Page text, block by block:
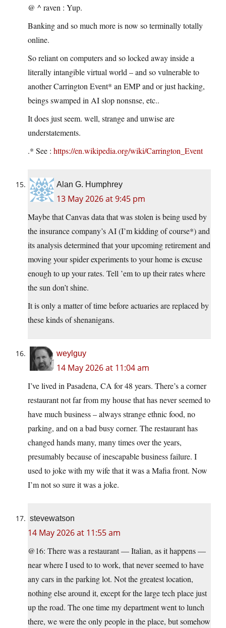
@ ^ raven : Yup.
Banking and so much more is now so terminally totally
online.
So reliant on computers and so locked away inside a
literally intangible virtual world – and so vulnerable to
another Carrington Event* an EMP and or just hacking,
beings swamped in AI slop nonsnse, etc..
It does just seem. well, strange and unwise are
understatements.
.* See : https://en.wikipedia.org/wiki/Carrington_Event
Alan G. Humphrey
13 May 2026 at 9:45 pm
Maybe that Canvas data that was stolen is being used by
the insurance company’s AI (I’m kidding of course*) and
its analysis determined that your upcoming retirement and
moving your spider experiments to your home is excuse
enough to up your rates. Tell ’em to up their rates where
the sun don’t shine.
It is only a matter of time before actuaries are replaced by
these kinds of shenanigans.
weylguy
14 May 2026 at 11:04 am
I’ve lived in Pasadena, CA for 48 years. There’s a corner
restaurant not far from my house that has never seemed to
have much business – always strange ethnic food, no
parking, and on a bad busy corner. The restaurant has
changed hands many, many times over the years,
presumably because of inescapable business failure. I
used to joke with my wife that it was a Mafia front. Now
I’m not so sure it was a joke.
stevewatson
14 May 2026 at 11:55 am
@16: There was a restaurant — Italian, as it happens —
near where I used to to work, that never seemed to have
any cars in the parking lot. Not the greatest location,
nothing else around it, except for the large tech place just
up the road. The one time my department went to lunch
there, we were the only people in the place, but somehow